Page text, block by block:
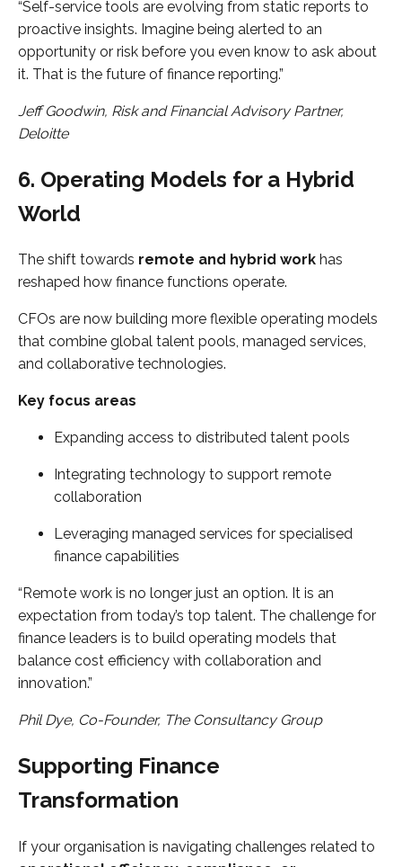
“Self-service tools are evolving from static reports to
proactive insights. Imagine being alerted to an
opportunity or risk before you even know to ask about
it. That is the future of finance reporting.”
Jeff Goodwin, Risk and Financial Advisory Partner,
Deloitte
6. Operating Models for a Hybrid
World
The shift towards remote and hybrid work has
reshaped how finance functions operate.
CFOs are now building more flexible operating models
that combine global talent pools, managed services,
and collaborative technologies.
Key focus areas
Expanding access to distributed talent pools
Integrating technology to support remote
collaboration
Leveraging managed services for specialised
finance capabilities
“Remote work is no longer just an option. It is an
expectation from today’s top talent. The challenge for
finance leaders is to build operating models that
balance cost efficiency with collaboration and
innovation.”
Phil Dye, Co-Founder, The Consultancy Group
Supporting Finance
Transformation
If your organisation is navigating challenges related to